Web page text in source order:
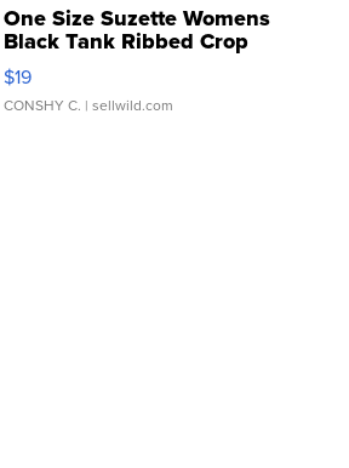
One Size Suzette Womens
Black Tank Ribbed Crop
Asymmetrical ...
$19
CONSHY C. | sellwild.com